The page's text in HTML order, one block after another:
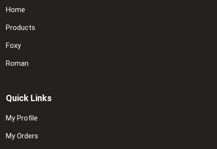
Home
Products
Foxy
Roman
Quick Links
My Profile
My Orders